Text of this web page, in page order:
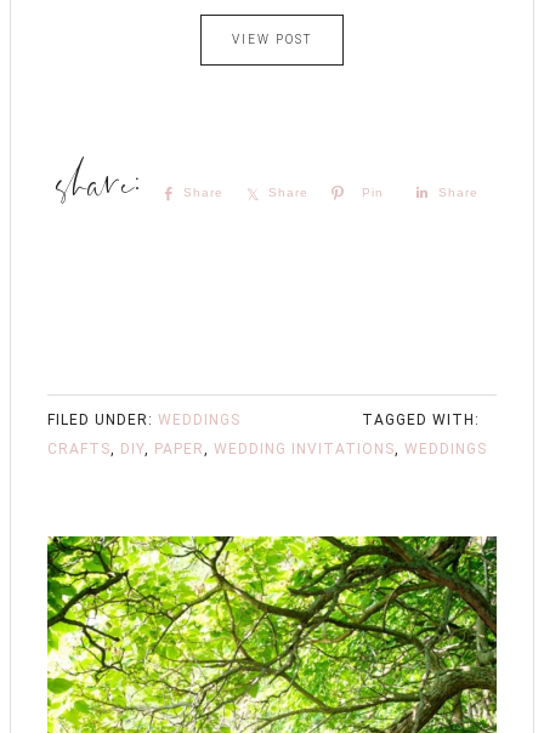
VIEW POST
Share Share Pin Share
FILED UNDER: WEDDINGS
TAGGED WITH:
CRAFTS, DIY, PAPER, WEDDING INVITATIONS, WEDDINGS